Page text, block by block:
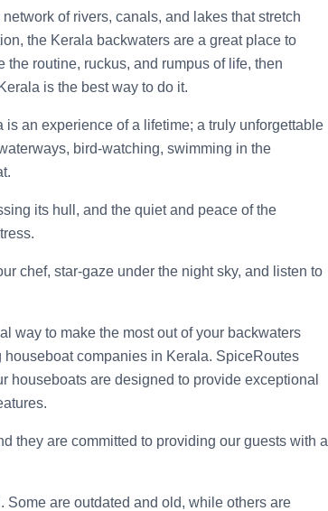
of rivers, canals, and lakes that stretch
the Kerala backwaters are a great place to
routine, ruckus, and rumpus of life, then
is the best way to do it.
an experience of a lifetime; a truly unforgettable
bird-watching, swimming in the
its hull, and the quiet and peace of the
chef, star-gaze under the night sky, and listen to
way to make the most out of your backwaters
companies in Kerala. SpiceRoutes
houseboats are designed to provide exceptional
they are committed to providing our guests with a
Some are outdated and old, while others are